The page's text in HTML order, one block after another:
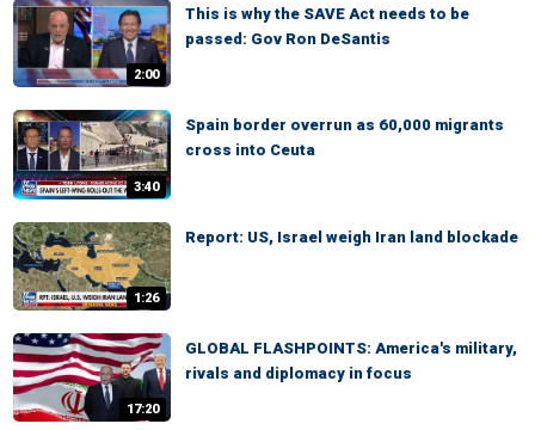
2:00
This is why the SAVE Act needs to be
passed: Gov Ron DeSantis
3:40
Spain border overrun as 60,000 migrants
cross into Ceuta
1:26
Report: US, Israel weigh Iran land blockade
17:20
GLOBAL FLASHPOINTS: America's military,
rivals and diplomacy in focus